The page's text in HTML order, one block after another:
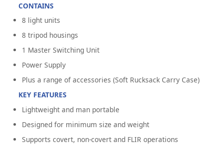
CONTAINS
8 light units
8 tripod housings
1 Master Switching Unit
Power Supply
Plus a range of accessories (Soft Rucksack Carry Case)
KEY FEATURES
Lightweight and man portable
Designed for minimum size and weight
Supports covert, non-covert and FLIR operations